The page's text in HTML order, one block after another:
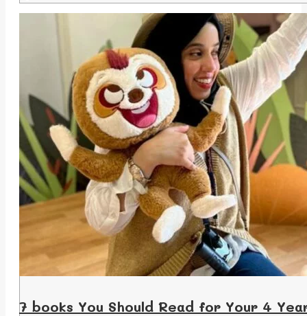
7 books You Should Read for Your 4